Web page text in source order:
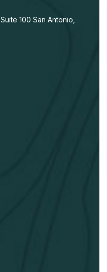
Suite 100 San Antonio,